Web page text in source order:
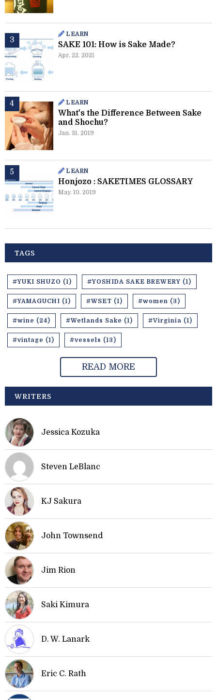
LEARN
SAKE 101: How is Sake Made?
Apr. 22. 2021
LEARN
What's the Difference Between Sake
and Shochu?
Jan. 31. 2019
LEARN
Honjozo : SAKETIMES GLOSSARY
May. 10. 2019
TAGS
#YUKI SHUZO (1) #YOSHIDA SAKE BREWERY (1)
#YAMAGUCHI (1) #WSET (1) #women (3)
#wine (24) #Wetlands Sake (1) #Virginia (1)
#vintage (1) #vessels (13)
READ MORE
WRITERS
Jessica Kozuka
Steven LeBlanc
KJ Sakura
John Townsend
Jim Rion
Saki Kimura
D. W. Lanark
Eric C. Rath